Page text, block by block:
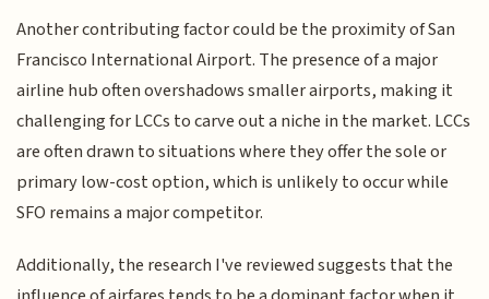
Another contributing factor could be the proximity of San
Francisco International Airport. The presence of a major
airline hub often overshadows smaller airports, making it
challenging for LCCs to carve out a niche in the market. LCCs
are often drawn to situations where they offer the sole or
primary low-cost option, which is unlikely to occur while
SFO remains a major competitor.
Additionally, the research I've reviewed suggests that the